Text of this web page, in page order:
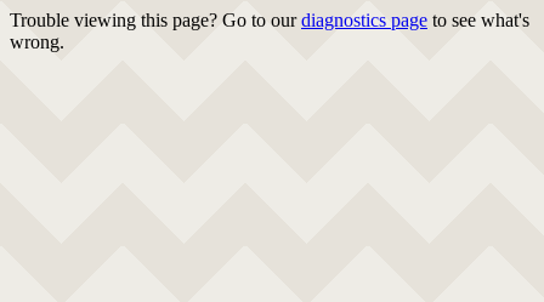
Trouble viewing this page? Go to ourdiagnostics page to see what's
wrong.